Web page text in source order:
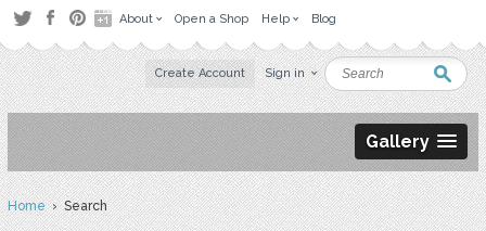
About Open a Shop Help Blog
Create Account Sign in
Gallery
Home› Search